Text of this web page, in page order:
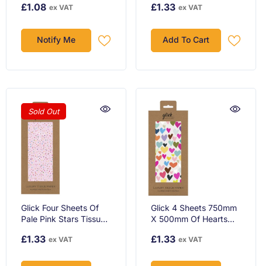
£1.08 ex VAT
Notify Me
£1.33 ex VAT
Add To Cart
Sold Out
Glick Four Sheets Of
Pale Pink Stars Tissue
£1.33 ex VAT
Glick 4 Sheets 750mm
X 500mm Of Hearts
£1.33 ex VAT